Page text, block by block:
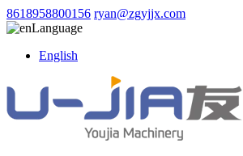
8618958800156 ryan@zgyjjx.com
Language
English